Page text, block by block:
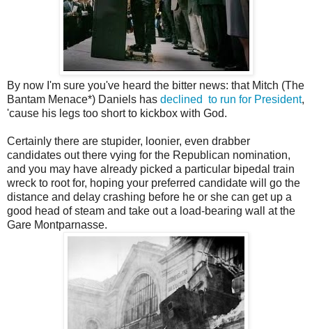
By now I'm sure you've heard the bitter news: that Mitch (The
Bantam Menace*) Daniels has declined to run for President,
'cause his legs too short to kickbox with God.
Certainly there are stupider, loonier, even drabber
candidates out there vying for the Republican nomination,
and you may have already picked a particular bipedal train
wreck to root for, hoping your preferred candidate will go the
distance and delay crashing before he or she can get up a
good head of steam and take out a load-bearing wall at the
Gare Montparnasse.